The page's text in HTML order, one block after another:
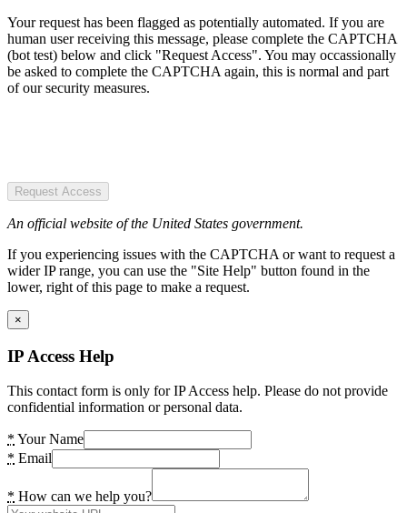
Your request has been flagged as potentially automated. If you are
human user receiving this message, please complete the CAPTCHA
(bot test) below and click "Request Access". You may occassionally
be asked to complete the CAPTCHA again, this is normal and part
of our security measures.
Request Access
An official website of the United States government.
If you experiencing issues with the CAPTCHA or want to request a
wider IP range, you can use the "Site Help" button found in the
lower, right of this page to make a request.
×
IP Access Help
This contact form is only for IP Access help. Please do not provide
confidential information or personal data.
* Your Name
* Email
* How can we help you?